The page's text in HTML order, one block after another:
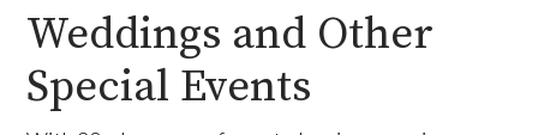
Weddings and Other
Special Events